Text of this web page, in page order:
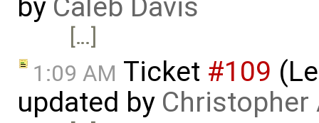
by Caleb Davis
[…]
1:09 AM Ticket #109
updated by Christopher